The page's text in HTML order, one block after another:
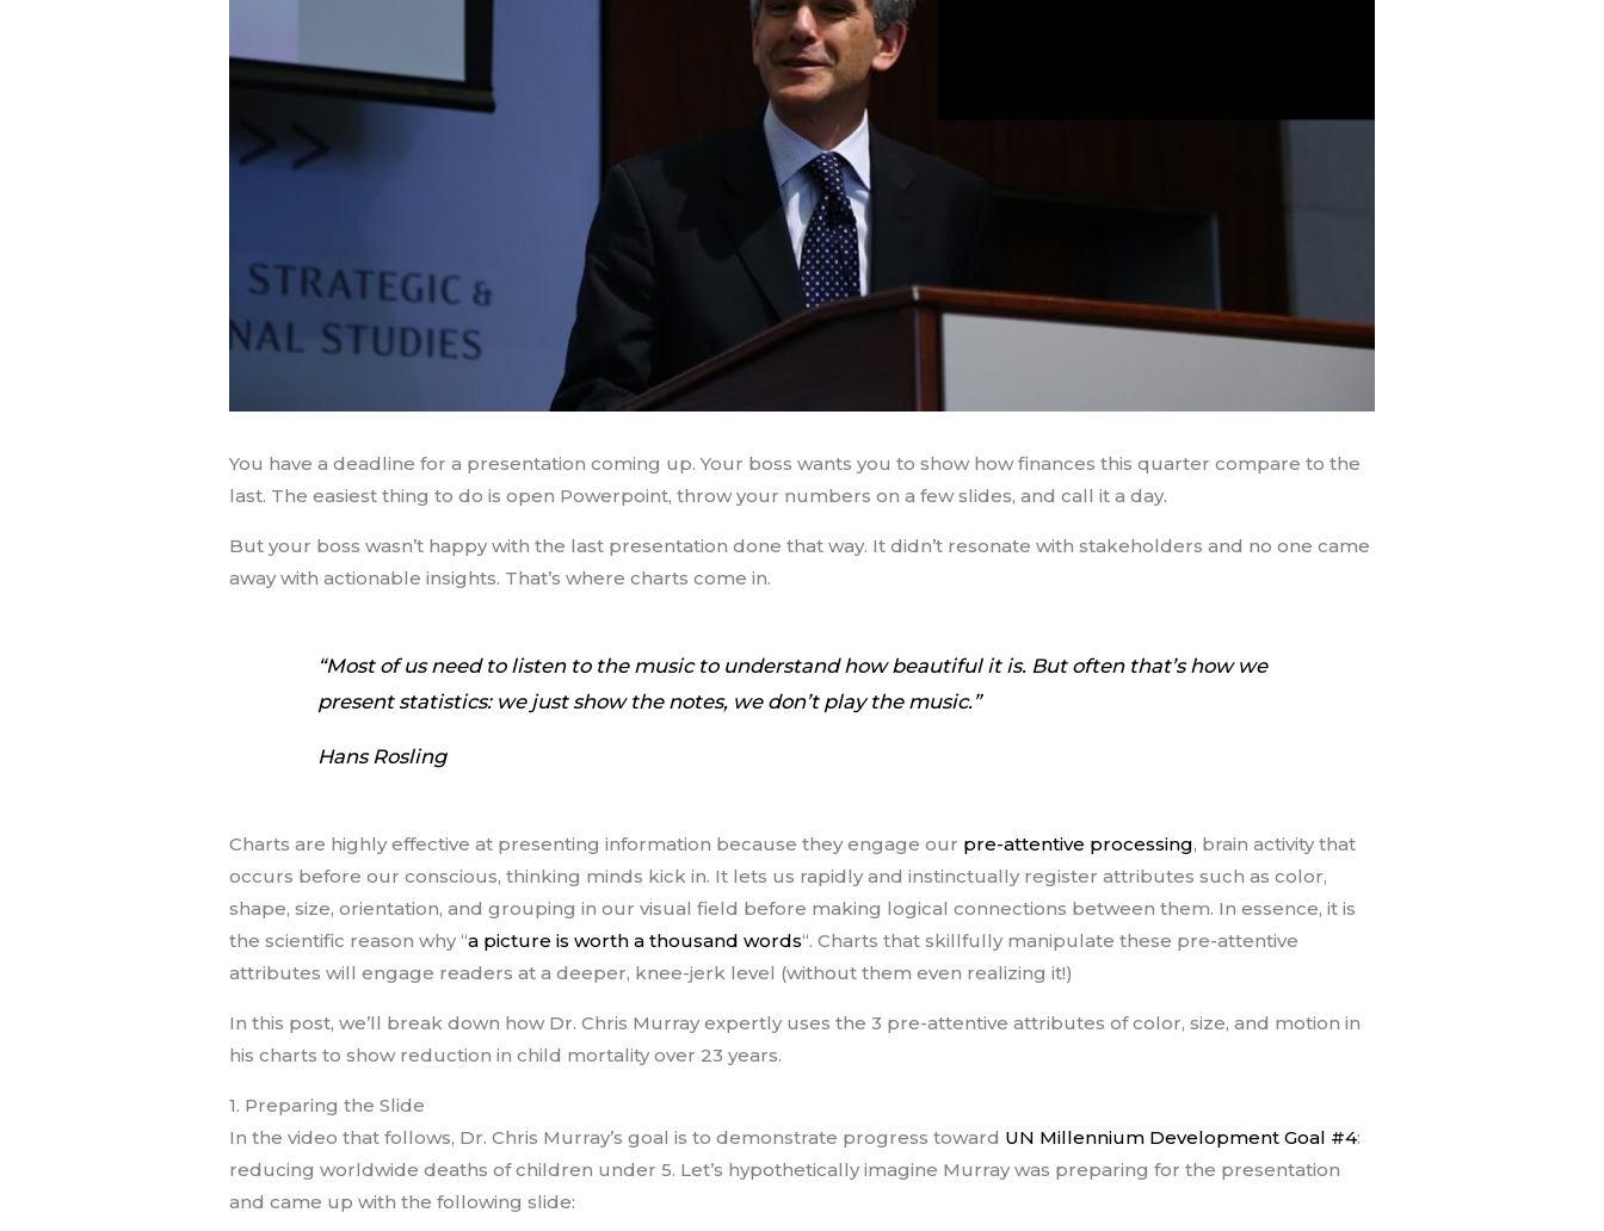
You have a deadline for a presentation coming up. Your boss wants you to show how finances this quarter compare to the
last. The easiest thing to do is open Powerpoint, throw your numbers on a few slides, and call it a day.
But your boss wasn’t happy with the last presentation done that way. It didn’t resonate with stakeholders and no one came
away with actionable insights. That’s where charts come in.
“Most of us need to listen to the music to understand how beautiful it is. But often that’s how we
present statistics: we just show the notes, we don’t play the music.”
Hans Rosling
Charts are highly effective at presenting information because they engage our pre-attentive processing, brain activity that
occurs before our conscious, thinking minds kick in. It lets us rapidly and instinctually register attributes such as color,
shape, size, orientation, and grouping in our visual field before making logical connections between them. In essence, it is
the scientific reason why “a picture is worth a thousand words“. Charts that skillfully manipulate these pre-attentive
attributes will engage readers at a deeper, knee-jerk level (without them even realizing it!)
In this post, we’ll break down how Dr. Chris Murray expertly uses the 3 pre-attentive attributes of color, size, and motion in
his charts to show reduction in child mortality over 23 years.
1. Preparing the Slide
In the video that follows, Dr. Chris Murray’s goal is to demonstrate progress toward UN Millennium Development Goal #4:
reducing worldwide deaths of children under 5. Let’s hypothetically imagine Murray was preparing for the presentation
and came up with the following slide: